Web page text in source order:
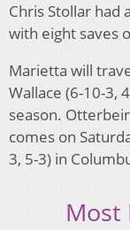
Chris Stollar had
with eight saves
Marietta will
Wallace (6-10-3,
season.
comes on
3, 5-3) in
Most